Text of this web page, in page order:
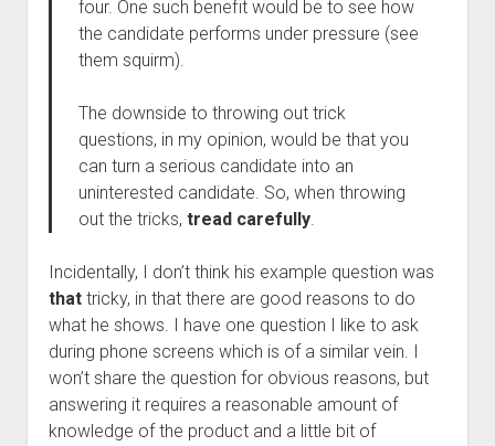
four. One such benefit would be to see how
the candidate performs under pressure (see
them squirm).
The downside to throwing out trick
questions, in my opinion, would be that you
can turn a serious candidate into an
uninterested candidate. So, when throwing
out the tricks, tread carefully.
Incidentally, I don’t think his example question was
thattricky, in that there are good reasons to do
what he shows. I have one question I like to ask
during phone screens which is of a similar vein. I
won’t share the question for obvious reasons, but
answering it requires a reasonable amount of
knowledge of the product and a little bit of